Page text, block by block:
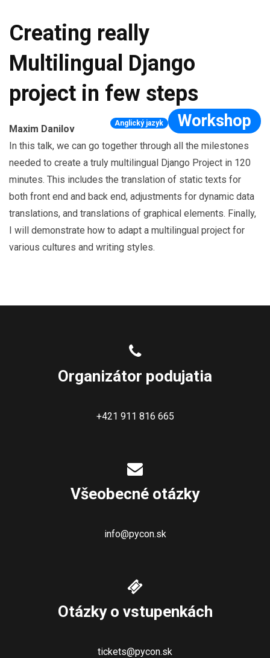
Creating really
Multilingual Django
project in few steps
Workshop
Anglický jazyk
Maxim Danilov
In this talk, we can go together through all the milestones
needed to create a truly multilingual Django Project in 120
minutes. This includes the translation of static texts for
both front end and back end, adjustments for dynamic data
translations, and translations of graphical elements. Finally,
I will demonstrate how to adapt a multilingual project for
various cultures and writing styles.
Organizátor podujatia
+421 911 816 665
Všeobecné otázky
info@pycon.sk
Otázky o vstupenkách
tickets@pycon.sk